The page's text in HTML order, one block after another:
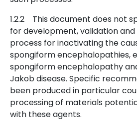
1.2.2 This document does not
for development, validation
process for inactivating the
spongiform encephalopathies,
spongiform encephalopathy
Jakob disease. Specific
been produced in particular
processing of materials
with these agents.